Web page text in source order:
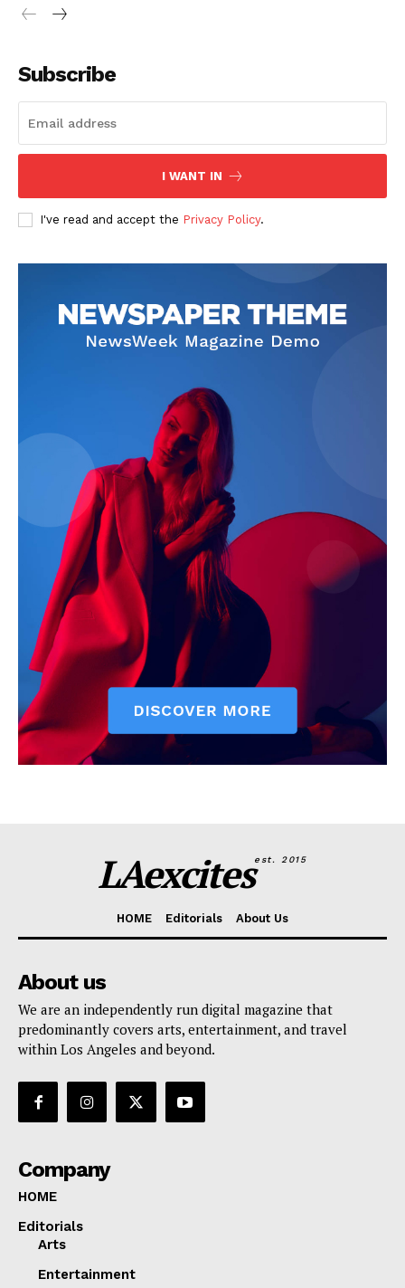
Subscribe
I WANT IN
I've read and accept the Privacy Policy.
LAexcitesest. 2015
HOME Editorials About Us
About us
We are an independently run digital magazine that
predominantly covers arts, entertainment, and travel
within Los Angeles and beyond.
Company
HOME
Editorials
Arts
Entertainment